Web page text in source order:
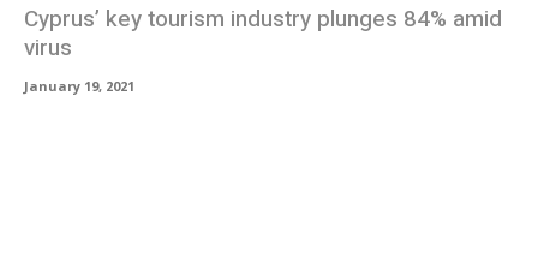
Cyprus’ key tourism industry plunges 84% amid
virus
January 19, 2021